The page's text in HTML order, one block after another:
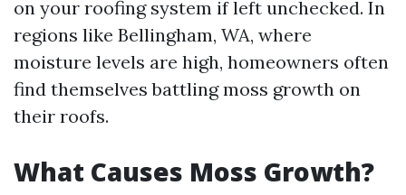
on your roofing system if left unchecked. In
regions like Bellingham, WA, where
moisture levels are high, homeowners often
find themselves battling moss growth on
their roofs.
What Causes Moss Growth?